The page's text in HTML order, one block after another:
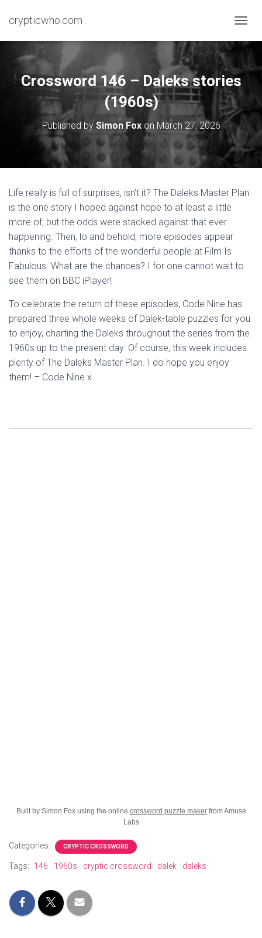
crypticwho.com
O
L
E
N
A
N
Crossword 146 – Daleks stories
(1960s)
Published by Simon FoxonMarch 27, 2026
Life really is full of surprises, isn’t it? The Daleks Master Plan
is the one story I hoped against hope to at least a little
more of, but the odds were stacked against that ever
happening. Then, lo and behold, more episodes appear
thanks to the efforts of the wonderful people at Film Is
Fabulous. What are the chances? I for one cannot wait to
see them on BBC iPlayer!
To celebrate the return of these episodes, Code Nine has
prepared three whole weeks of Dalek-table puzzles for you
to enjoy, charting the Daleks throughout the series from the
1960s up to the present day. Of course, this week includes
plenty of The Daleks Master Plan. I do hope you enjoy
them! – Code Nine x
Built by Simon Fox using the online crossword puzzle makerfrom Amuse
Labs
Categories: CRYPTIC CROSSWORD
Tags: 146 1960s cryptic crossword dalek daleks